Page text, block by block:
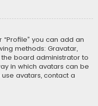
“Profile” you can add an
methods: Gravatar,
the board administrator to
in which avatars can be
avatars, contact a